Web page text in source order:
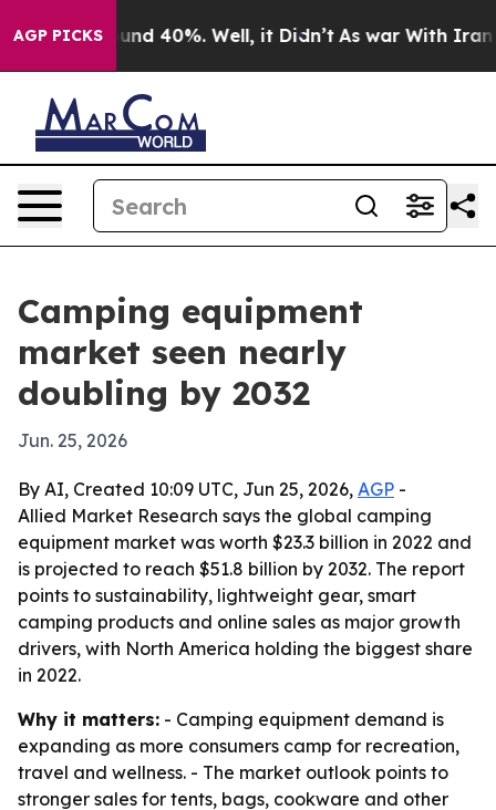
AGP PICKS
Around 40%. Well, it Didn’t As war With Iran
Camping equipment
market seen nearly
doubling by 2032
Jun. 25, 2026
By AI, Created 10:09 UTC, Jun 25, 2026, AGP -
Allied Market Research says the global camping
equipment market was worth $23.3 billion in 2022 and
is projected to reach $51.8 billion by 2032. The report
points to sustainability, lightweight gear, smart
camping products and online sales as major growth
drivers, with North America holding the biggest share
in 2022.
Why it matters: - Camping equipment demand is
expanding as more consumers camp for recreation,
travel and wellness. - The market outlook points to
stronger sales for tents, bags, cookware and other